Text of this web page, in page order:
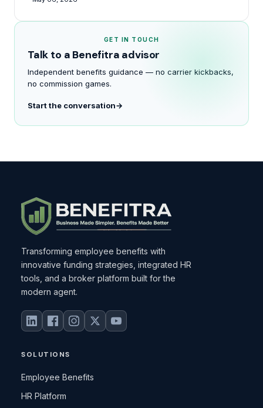
GET IN TOUCH
Talk to a Benefitra advisor
Independent benefits guidance — no carrier kickbacks,
no commission games.
Start the conversation
Transforming employee benefits with
innovative funding strategies, integrated HR
tools, and a broker platform built for the
modern agent.
SOLUTIONS
Employee Benefits
HR Platform